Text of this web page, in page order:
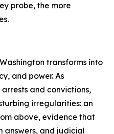
probe, the more
transforms into
and power. As
and convictions,
irregularities: an
above, evidence that
answers, and judicial